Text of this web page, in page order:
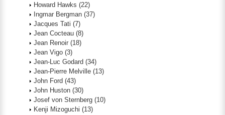
Howard Hawks (22)
Ingmar Bergman (37)
Jacques Tati (7)
Jean Cocteau (8)
Jean Renoir (18)
Jean Vigo (3)
Jean-Luc Godard (34)
Jean-Pierre Melville (13)
John Ford (43)
John Huston (30)
Josef von Sternberg (10)
Kenji Mizoguchi (13)